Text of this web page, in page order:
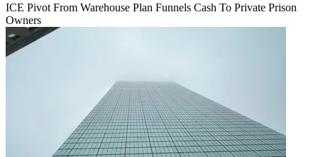
ICE Pivot From Warehouse Plan Funnels Cash To Private Prison
Owners